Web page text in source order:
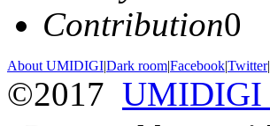
Contribution0
About UMIDIGI|Dark room|Facebook|Twitter|
©2017 UMIDIGI